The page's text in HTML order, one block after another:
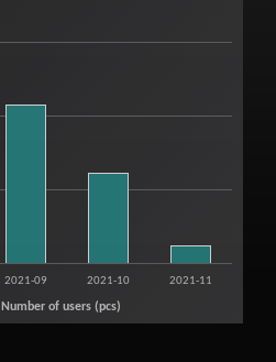
Number of users (pcs)
2021-09 2021-10 2021-11